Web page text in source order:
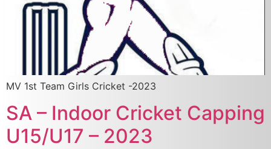
MV 1st Team Girls Cricket -2023
SA – Indoor Cricket Capping
U15/U17 – 2023